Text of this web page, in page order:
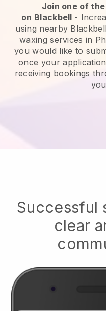
Join one of
on Blackbell -
using nearby
waxing services in
you would like to
once your
receiving bookings
Successful
clear